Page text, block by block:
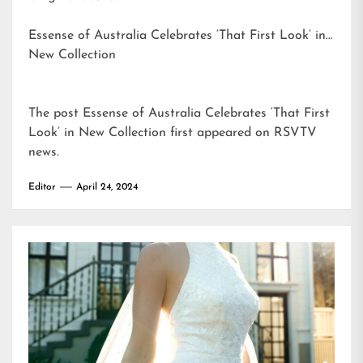
Essense of Australia Celebrates ‘That First Look’ in
New Collection
The post Essense of Australia Celebrates ‘That First
Look’ in New Collection first appeared on RSVTV
news.
Editor April 24, 2024